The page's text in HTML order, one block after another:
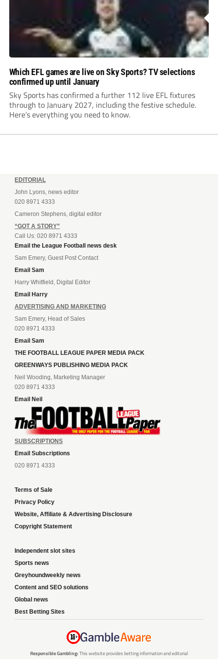
Which EFL games are live on Sky Sports? TV selections
confirmed up until January
Sky Sports has confirmed a further 112 live EFL fixtures
through to January 2027, including the festive schedule.
Here’s everything you need to know.
EDITORIAL
John Lyons, news editor
020 8971 4333
Cameron Stephens, digital editor
“GOT A STORY”
Call Us: 020 8971 4333
Email the League Football news desk
Sam Emery, Guest Post Contact
Email Sam
Harry Whitfield, Digital Editor
Email Harry
ADVERTISING AND MARKETING
Sam Emery, Head of Sales
020 8971 4333
Email Sam
THE FOOTBALL LEAGUE PAPER MEDIA PACK
GREENWAYS PUBLISHING MEDIA PACK
Neil Wooding, Marketing Manager
020 8971 4333
Email Neil
SUBSCRIPTIONS
Email Subscriptions
020 8971 4333
Terms of Sale
Privacy Policy
Website, Affiliate & Advertising Disclosure
Copyright Statement
Independent slot sites
Sports news
Greyhoundweekly news
Content and SEO solutions
Global news
Best Betting Sites
Responsible Gambling: This website provides betting information and editorial